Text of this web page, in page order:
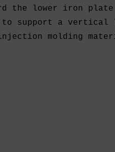
the lower iron
a vertical
molding